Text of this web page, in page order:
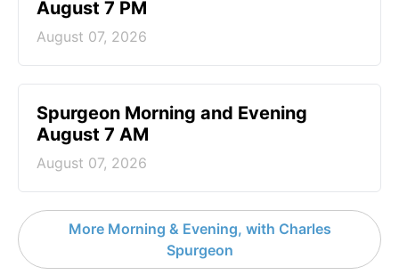
August 7 PM
August 07, 2026
Spurgeon Morning and Evening
August 7 AM
August 07, 2026
More Morning & Evening, with Charles
Spurgeon